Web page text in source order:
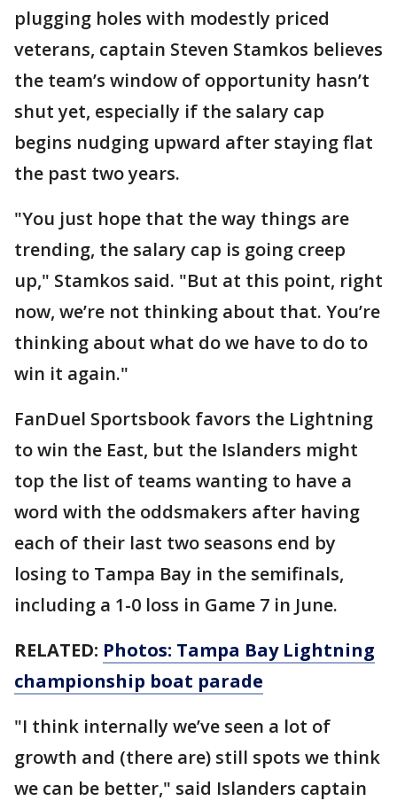
plugging holes with modestly priced
veterans, captain Steven Stamkos believes
the team’s window of opportunity hasn’t
shut yet, especially if the salary cap
begins nudging upward after staying flat
the past two years.
"You just hope that the way things are
trending, the salary cap is going creep
up," Stamkos said. "But at this point, right
now, we’re not thinking about that. You’re
thinking about what do we have to do to
win it again."
FanDuel Sportsbook favors the Lightning
to win the East, but the Islanders might
top the list of teams wanting to have a
word with the oddsmakers after having
each of their last two seasons end by
losing to Tampa Bay in the semifinals,
including a 1-0 loss in Game 7 in June.
RELATED: Photos: Tampa Bay Lightning
championship boat parade
"I think internally we’ve seen a lot of
growth and (there are) still spots we think
we can be better," said Islanders captain